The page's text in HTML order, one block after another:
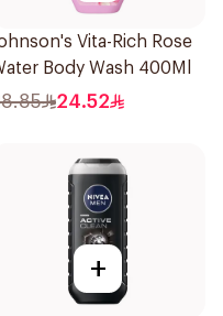
Vita-Rich Rose
Body Wash 400Ml
24.52
+